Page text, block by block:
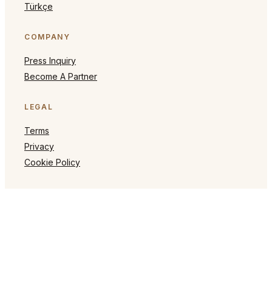
Türkçe
COMPANY
Press Inquiry
Become A Partner
LEGAL
Terms
Privacy
Cookie Policy